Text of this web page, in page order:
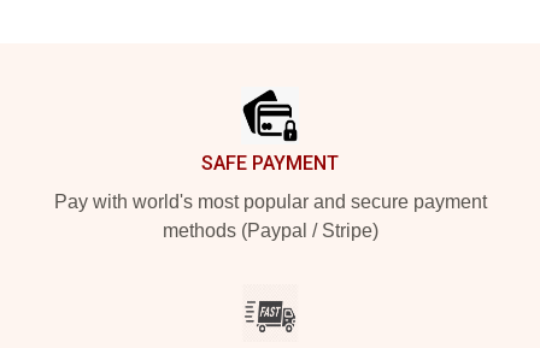
SAFE PAYMENT
Pay with world's most popular and secure payment
methods (Paypal / Stripe)